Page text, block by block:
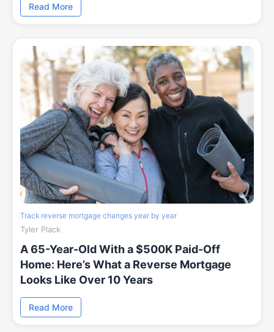
Read More
Track reverse mortgage changes year by year
Tyler Plack
A 65-Year-Old With a $500K Paid-Off
Home: Here’s What a Reverse Mortgage
Looks Like Over 10 Years
Read More